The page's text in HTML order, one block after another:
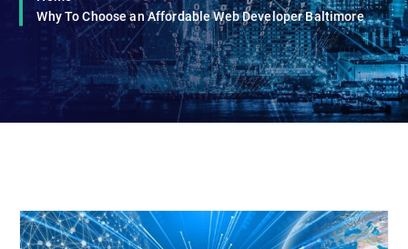
Why To Choose an Affordable Web Developer Baltimore